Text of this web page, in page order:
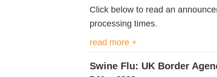
Click below to read an
processing times.
read more +
Swine Flu: UK Border